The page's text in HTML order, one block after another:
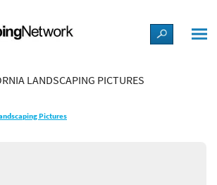
LANDSCAPING PICTURES
Pictures